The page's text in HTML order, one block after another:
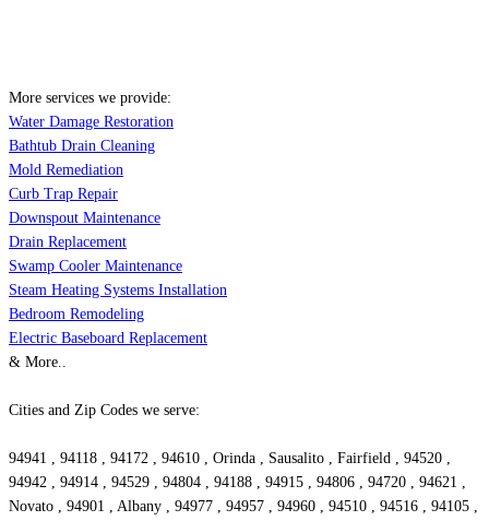
More services we provide:
Water Damage Restoration
Bathtub Drain Cleaning
Mold Remediation
Curb Trap Repair
Downspout Maintenance
Drain Replacement
Swamp Cooler Maintenance
Steam Heating Systems Installation
Bedroom Remodeling
Electric Baseboard Replacement
& More..
Cities and Zip Codes we serve:
94941 , 94118 , 94172 , 94610 , Orinda , Sausalito , Fairfield , 94520 ,
94942 , 94914 , 94529 , 94804 , 94188 , 94915 , 94806 , 94720 , 94621 ,
Novato , 94901 , Albany , 94977 , 94957 , 94960 , 94510 , 94516 , 94105 ,